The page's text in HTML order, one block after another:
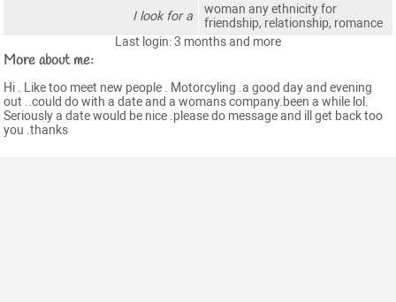
I look for a
woman any ethnicity for
friendship, relationship, romance
Last login: 3 months and more
More about me:
Hi . Like too meet new people . Motorcyling .a good day and evening
out ..could do with a date and a womans company.been a while lol.
Seriously a date would be nice .please do message and ill get back too
you .thanks